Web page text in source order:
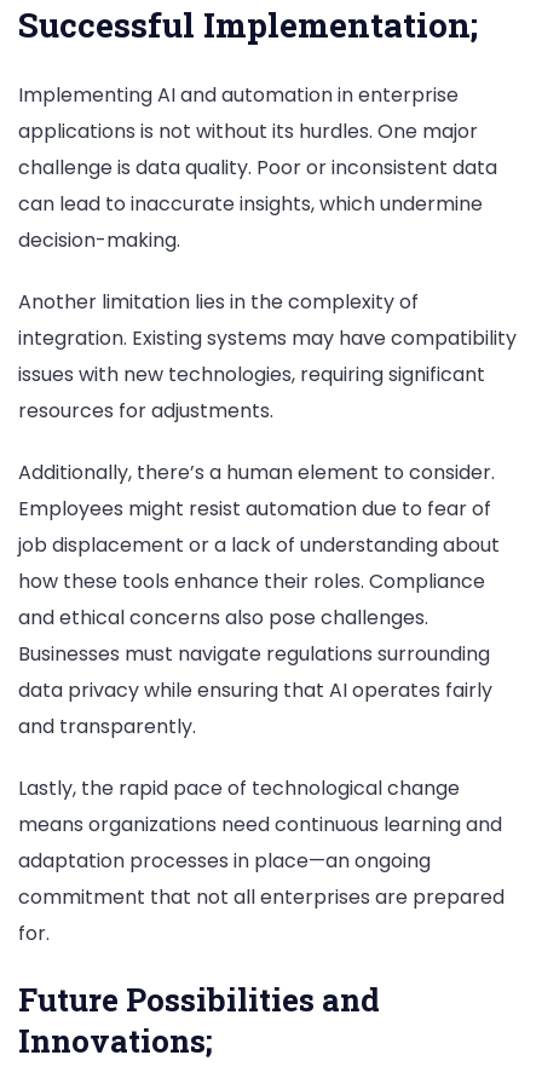
Successful Implementation;
Implementing AI and automation in enterprise
applications is not without its hurdles. One major
challenge is data quality. Poor or inconsistent data
can lead to inaccurate insights, which undermine
decision-making.
Another limitation lies in the complexity of
integration. Existing systems may have compatibility
issues with new technologies, requiring significant
resources for adjustments.
Additionally, there’s a human element to consider.
Employees might resist automation due to fear of
job displacement or a lack of understanding about
how these tools enhance their roles. Compliance
and ethical concerns also pose challenges.
Businesses must navigate regulations surrounding
data privacy while ensuring that AI operates fairly
and transparently.
Lastly, the rapid pace of technological change
means organizations need continuous learning and
adaptation processes in place—an ongoing
commitment that not all enterprises are prepared
for.
Future Possibilities and
Innovations;